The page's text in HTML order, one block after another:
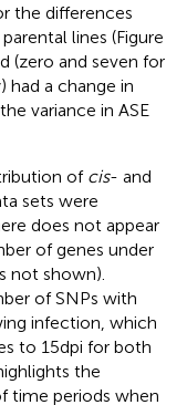
the differences
lines (Figure
(zero and seven for
had a change in
variance in ASE
of cis- and
sets were
does not appear
of genes under
not shown).
of SNPs with
infection, which
to 15 dpi for both
the
time periods when